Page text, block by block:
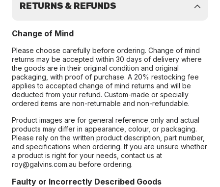
RETURNS & REFUNDS
Change of Mind
Please choose carefully before ordering. Change of mind
returns may be accepted within 30 days of delivery where
the goods are in their original condition and original
packaging, with proof of purchase. A 20% restocking fee
applies to accepted change of mind returns and will be
deducted from your refund. Custom-made or specially
ordered items are non-returnable and non-refundable.
Product images are for general reference only and actual
products may differ in appearance, colour, or packaging.
Please rely on the written product description, part number,
and specifications when ordering. If you are unsure whether
a product is right for your needs, contact us at
roy@galvins.com.au before ordering.
Faulty or Incorrectly Described Goods